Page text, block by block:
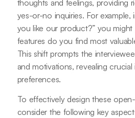
thoughts and feelings, providing
yes-or-no inquiries. For example,
you like our product?” you might
features do you find most
This shift prompts the
and motivations, revealing
preferences.
To effectively design these
consider the following key